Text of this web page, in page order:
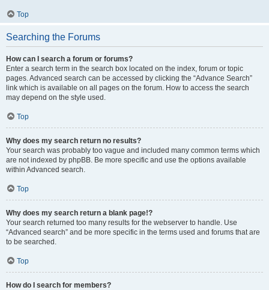
Top
Searching the Forums
How can I search a forum or forums?
Enter a search term in the search box located on the index, forum or topic
pages. Advanced search can be accessed by clicking the “Advance Search”
link which is available on all pages on the forum. How to access the search
may depend on the style used.
Top
Why does my search return no results?
Your search was probably too vague and included many common terms which
are not indexed by phpBB. Be more specific and use the options available
within Advanced search.
Top
Why does my search return a blank page!?
Your search returned too many results for the webserver to handle. Use
“Advanced search” and be more specific in the terms used and forums that are
to be searched.
Top
How do I search for members?